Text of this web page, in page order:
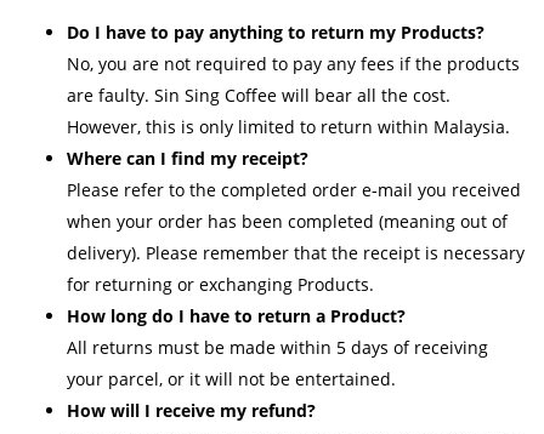
Do I have to pay anything to return my Products?
No, you are not required to pay any fees if the products
are faulty. Sin Sing Coffee will bear all the cost.
However, this is only limited to return within Malaysia.
Where can I find my receipt?
Please refer to the completed order e-mail you received
when your order has been completed (meaning out of
delivery). Please remember that the receipt is necessary
for returning or exchanging Products.
How long do I have to return a Product?
All returns must be made within 5 days of receiving
your parcel, or it will not be entertained.
How will I receive my refund?